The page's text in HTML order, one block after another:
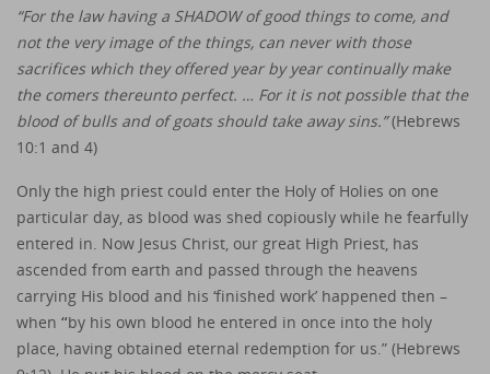
“For the law having a SHADOW of good things to come, and
not the very image of the things, can never with those
sacrifices which they offered year by year continually make
the comers thereunto perfect. … For it is not possible that the
blood of bulls and of goats should take away sins.”(Hebrews
10:1 and 4)
Only the high priest could enter the Holy of Holies on one
particular day, as blood was shed copiously while he fearfully
entered in. Now Jesus Christ, our great High Priest, has
ascended from earth and passed through the heavens
carrying His blood and his ‘finished work’ happened then –
when “by his own blood he entered in once into the holy
place, having obtained eternal redemption for us.” (Hebrews